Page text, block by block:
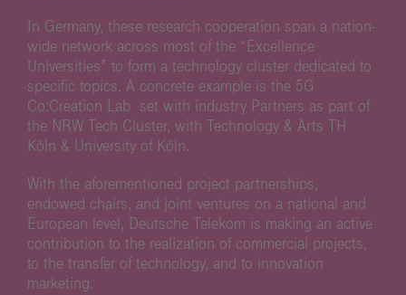
In Germany, these research cooperation span a nation-
wide network across most of the “Excellence
Universities” to form a technology cluster dedicated to
specific topics. A concrete example is the 5G
Co:Creation Lab set with industry Partners as part of
the NRW Tech Cluster, with Technology & Arts TH
Köln & University of Köln.
With the aforementioned project partnerships,
endowed chairs, and joint ventures on a national and
European level, Deutsche Telekom is making an active
contribution to the realization of commercial projects,
to the transfer of technology, and to innovation
marketing.